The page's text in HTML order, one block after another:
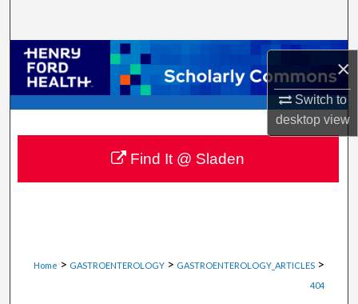
×
Switch to
desktopview
Browse Collections
My Account
About
Digital Commons Network™
Home > GASTROENTEROLOGY > GASTROENTEROLOGY_ARTICLES >
404
Find It @ Sladen